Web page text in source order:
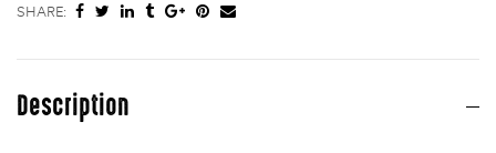
SHARE:
Description